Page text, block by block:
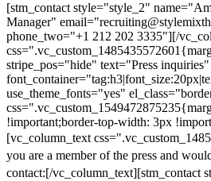
[stm_contact style="style_2"
Manager"
phone_two="+1 212 202 3335"][/
stripe_pos="hide" text="Press inquiries"
use_theme_fonts="yes"
!important;border-top-width: 3px
[vc_column_text
you are a member of the press and
contact:[/vc_column_text][stm_contact